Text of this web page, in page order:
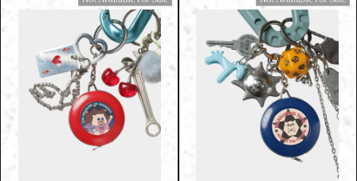
Available For Sale Available For Sale